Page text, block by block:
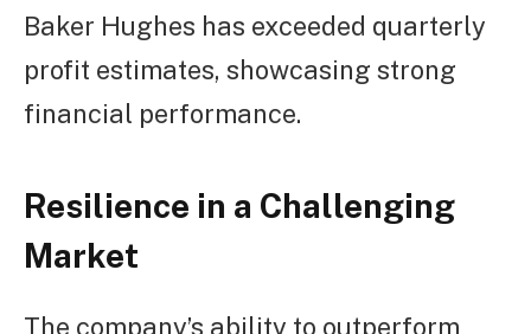
Baker Hughes has exceeded quarterly
profit estimates, showcasing strong
financial performance.
Resilience in a Challenging
Market
The company’s ability to outperform